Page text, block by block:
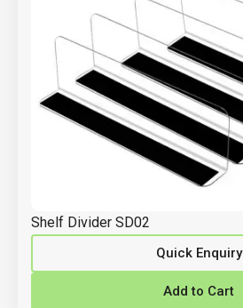
Shelf Divider SD02
Quick Enquiry
Add to Cart